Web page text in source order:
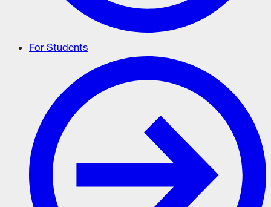
For Students